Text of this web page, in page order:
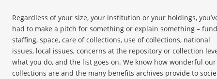
Regardless of your size, your institution or your holdings,
had to make a pitch for something or explain something –
staffing, space, care of collections, use of collections, national
issues, local issues, concerns at the repository or collection
what you do, and the list goes on. We know how wonderful our
collections are and the many benefits archives provide to